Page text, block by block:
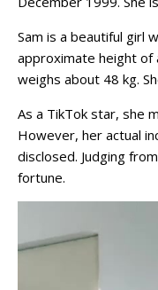
Sam is a beautiful girl
approximate height of
weighs about 48 kg.
As a TikTok star, she
However, her actual
disclosed. Judging
fortune.